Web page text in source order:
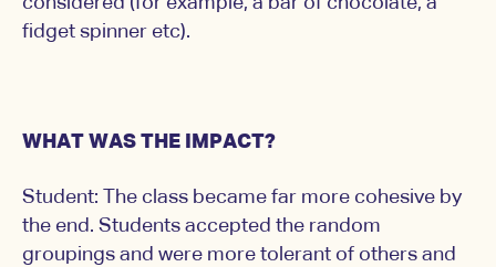
fidget spinner etc).
WHAT WAS THE IMPACT?
Student: The class became far more cohesive by
the end. Students accepted the random
groupings and were more tolerant of others and